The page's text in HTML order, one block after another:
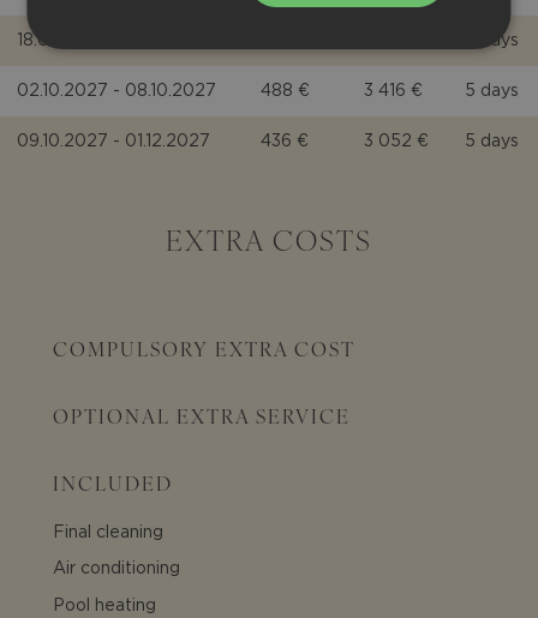
18.09.2027 - 01.10.2027 5 days
02.10.2027 - 08.10.2027 488 € 3 416 € 5 days
09.10.2027 - 01.12.2027 436 € 3 052 € 5 days
EXTRA COSTS
COMPULSORY EXTRA COST
OPTIONAL EXTRA SERVICE
INCLUDED
Final cleaning
Air conditioning
Pool heating